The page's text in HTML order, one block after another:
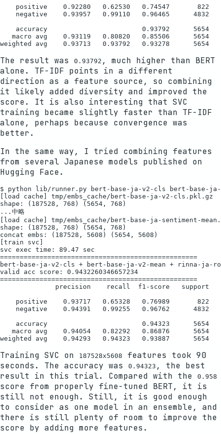
    positive    0.92280   0.62530   0.74547       822
    negative    0.93957   0.99110   0.96465      4832
    accuracy                        0.93792      5654
   macro avg    0.93119   0.80820   0.85506      5654
The result was 0.93792 , much higher than BERT
alone. TF-IDF points in a different
direction as a feature source, so combining
it likely added diversity and improved the
score. It is also interesting that SVC
training became slightly faster than TF-IDF
alone, perhaps because convergence was
better.
In the same way, I tried combining features
from several Japanese models published on
Hugging Face.
$ python lib/runner.py bert-base-ja-v2-cls bert-base-
[load cache] tmp/embs_cache/bert-base-ja-v2-cls.pkl.gz
shape: (187528, 768) (5654, 768)
...中略
[load cache] tmp/embs_cache/bert-base-ja-sentiment-
shape: (187528, 768) (5654, 768)
concat embs: (187528, 5608) (5654, 5608)
[train svc]
svc exec time: 89.47 sec
==================================================
bert-base-ja-v2-cls + bert-base-ja-v2-mean + rinna-ja-
valid acc score: 0.9432260346657234
==================================================
              precision    recall  f1-score   support
    positive    0.93717   0.65328   0.76989       822
    negative    0.94391   0.99255   0.96762      4832
    accuracy                        0.94323      5654
   macro avg    0.94054   0.82292   0.86876      5654
Training SVC on 187528x5608
features took 90
seconds. The accuracy was
0.94323 , the best
result in this trial. Compared with the
0.958
score from properly fine-tuned BERT, it is
still not enough. Still, it is good enough
to consider as one model in an ensemble, and
there is still plenty of room to improve the
score by adding more features.